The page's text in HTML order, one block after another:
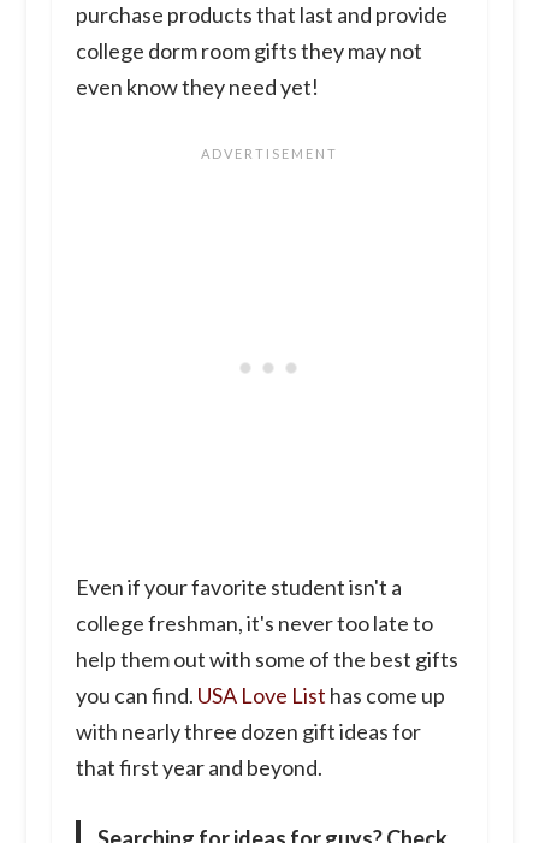
purchase products that last and provide
college dorm room gifts they may not
even know they need yet!
Even if your favorite student isn't a
college freshman, it's never too late to
help them out with some of the best gifts
you can find. USA Love List has come up
with nearly three dozen gift ideas for
that first year and beyond.